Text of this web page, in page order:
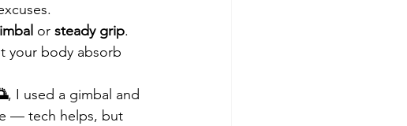
or steady grip.
your body absorb
, I used a gimbal and
— tech helps, but